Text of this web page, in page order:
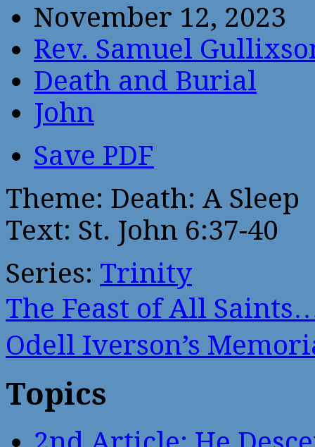
November 12, 2023
Rev. Samuel
Death and Burial
John
Save PDF
Theme: Death: A Sleep
Text: St. John 6:37-40
Series: Trinity
The Feast of All
Odell Iverson’s
Topics